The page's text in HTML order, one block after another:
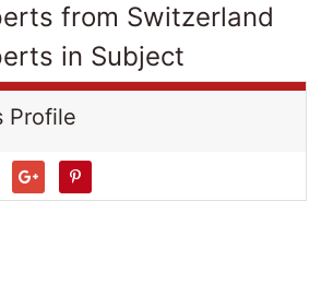
from Switzerland
in Subject
Profile